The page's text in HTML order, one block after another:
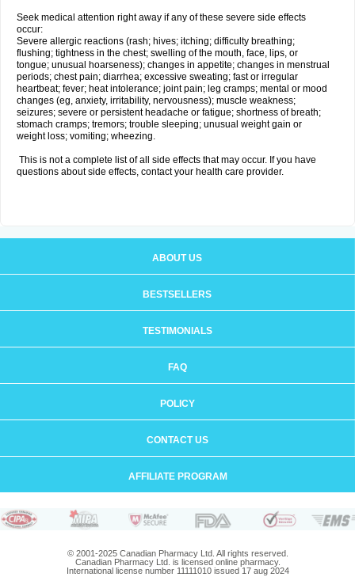
Seek medical attention right away if any of these severe side effects
occur:
Severe allergic reactions (rash; hives; itching; difficulty breathing;
flushing; tightness in the chest; swelling of the mouth, face, lips, or
tongue; unusual hoarseness); changes in appetite; changes in menstrual
periods; chest pain; diarrhea; excessive sweating; fast or irregular
heartbeat; fever; heat intolerance; joint pain; leg cramps; mental or mood
changes (eg, anxiety, irritability, nervousness); muscle weakness;
seizures; severe or persistent headache or fatigue; shortness of breath;
stomach cramps; tremors; trouble sleeping; unusual weight gain or
weight loss; vomiting; wheezing.
This is not a complete list of all side effects that may occur. If you have
questions about side effects, contact your health care provider.
ABOUT US
BESTSELLERS
TESTIMONIALS
FAQ
POLICY
CONTACT US
AFFILIATE PROGRAM
© 2001-2025 Canadian Pharmacy Ltd. All rights reserved.
Canadian Pharmacy Ltd. is licensed online pharmacy.
International license number 11111010 issued 17 aug 2024